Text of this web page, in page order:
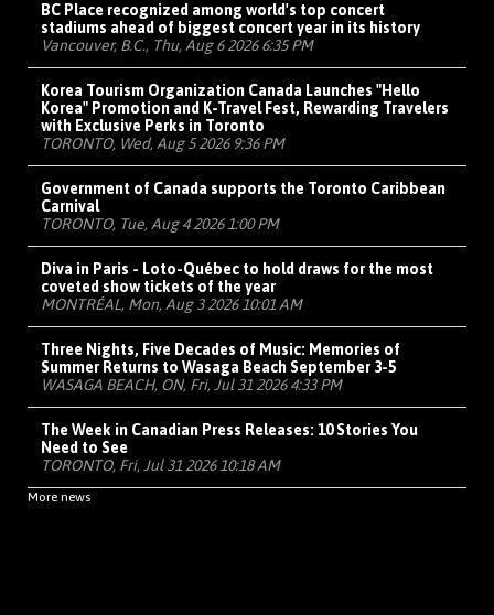
BC Place recognized among world's top concert
stadiums ahead of biggest concert year in its history
Vancouver, B.C., Thu, Aug 6 2026 6:35 PM
Korea Tourism Organization Canada Launches "Hello
Korea" Promotion and K-Travel Fest, Rewarding Travelers
with Exclusive Perks in Toronto
TORONTO, Wed, Aug 5 2026 9:36 PM
Government of Canada supports the Toronto Caribbean
Carnival
TORONTO, Tue, Aug 4 2026 1:00 PM
Diva in Paris - Loto-Québec to hold draws for the most
coveted show tickets of the year
MONTRÉAL, Mon, Aug 3 2026 10:01 AM
Three Nights, Five Decades of Music: Memories of
Summer Returns to Wasaga Beach September 3-5
WASAGA BEACH, ON, Fri, Jul 31 2026 4:33 PM
The Week in Canadian Press Releases: 10 Stories You
Need to See
TORONTO, Fri, Jul 31 2026 10:18 AM
More news